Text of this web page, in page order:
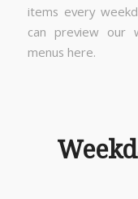
items every
can preview our
menus here.